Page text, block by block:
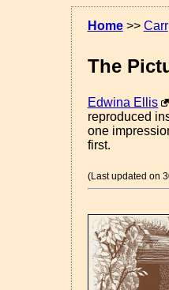
Home>> Carr
The
Edwina Ellis
reproduced
one
first.
(Last updated on